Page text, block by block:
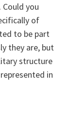
Could you
of
to be part
they are, but
structure
in